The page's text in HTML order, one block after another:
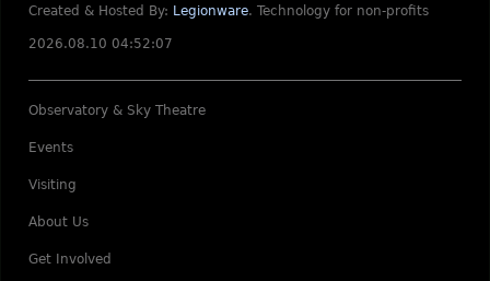
Created & Hosted By: Legionware. Technology for non-profits
2026.08.10 04:52:07
Observatory & Sky Theatre
Events
Visiting
About Us
Get Involved